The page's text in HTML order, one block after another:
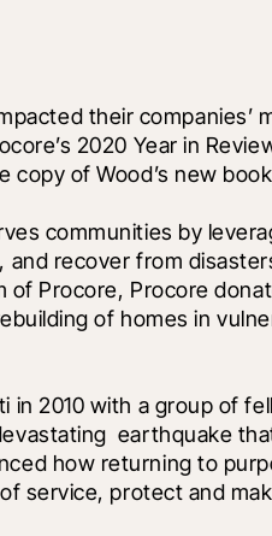
their companies’
2020 Year in
of Wood’s new
communities by
recover from
of Procore, Procore
of homes in
in 2010 with a group of
earthquake
how returning to
service, protect and